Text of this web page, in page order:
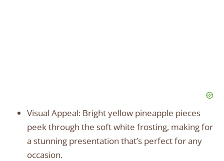
Visual Appeal: Bright yellow pineapple pieces
peek through the soft white frosting, making for
a stunning presentation that’s perfect for any
occasion.